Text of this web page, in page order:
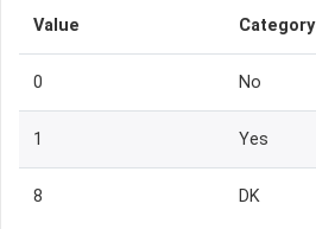
Value Category
0 No
1 Yes
8 DK